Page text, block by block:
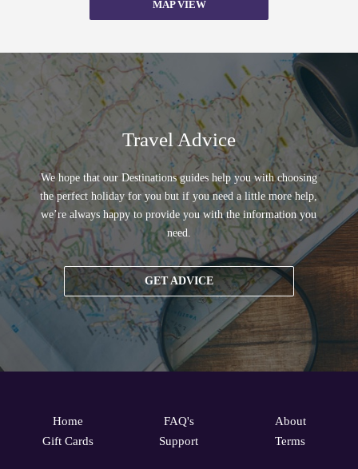
MAP VIEW
Travel Advice
We hope that our Destinations guides help you with choosing
the perfect holiday for you but if you need a little more help,
we’re always happy to provide you with the information you
need.
GET ADVICE
Home
Gift Cards
FAQ's
Support
About
Terms